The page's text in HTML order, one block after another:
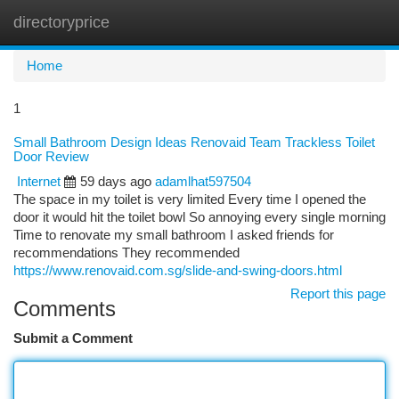
directoryprice
Home
1
Small Bathroom Design Ideas Renovaid Team Trackless Toilet
Door Review
Internet
59 days ago adamlhat597504
The space in my toilet is very limited Every time I opened the
door it would hit the toilet bowl So annoying every single morning
Time to renovate my small bathroom I asked friends for
recommendations They recommended
https://www.renovaid.com.sg/slide-and-swing-doors.html
Report this page
Comments
Submit a Comment